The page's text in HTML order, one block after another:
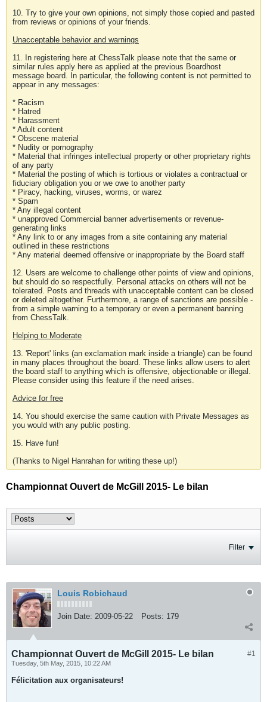
10. Try to give your own opinions, not simply those copied and pasted
from reviews or opinions of your friends.
Unacceptable behavior and warnings
11. In registering here at ChessTalk please note that the same or
similar rules apply here as applied at the previous Boardhost
message board. In particular, the following content is not permitted to
appear in any messages:
* Racism
* Hatred
* Harassment
* Adult content
* Obscene material
* Nudity or pornography
* Material that infringes intellectual property or other proprietary rights
of any party
* Material the posting of which is tortious or violates a contractual or
fiduciary obligation you or we owe to another party
* Piracy, hacking, viruses, worms, or warez
* Spam
* Any illegal content
* unapproved Commercial banner advertisements or revenue-
generating links
* Any link to or any images from a site containing any material
outlined in these restrictions
* Any material deemed offensive or inappropriate by the Board staff
12. Users are welcome to challenge other points of view and opinions,
but should do so respectfully. Personal attacks on others will not be
tolerated. Posts and threads with unacceptable content can be closed
or deleted altogether. Furthermore, a range of sanctions are possible -
from a simple warning to a temporary or even a permanent banning
from ChessTalk.
Helping to Moderate
13. 'Report' links (an exclamation mark inside a triangle) can be found
in many places throughout the board. These links allow users to alert
the board staff to anything which is offensive, objectionable or illegal.
Please consider using this feature if the need arises.
Advice for free
14. You should exercise the same caution with Private Messages as
you would with any public posting.
15. Have fun!
(Thanks to Nigel Hanrahan for writing these up!)
Championnat Ouvert de McGill 2015- Le bilan
Filter
Louis Robichaud
Join Date: 2009-05-22 Posts: 179
#1
Championnat Ouvert de McGill 2015- Le bilan
Tuesday, 5th May, 2015, 10:22 AM
Félicitation aux organisateurs!